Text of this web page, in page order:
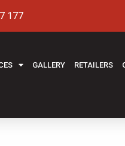
177
GALLERY RETAILERS